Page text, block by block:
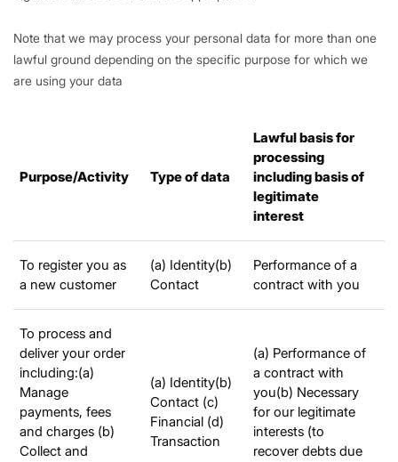
Note that we may process your personal data for more than one
lawful ground depending on the specific purpose for which we
are using your data
Purpose/Activity Type of data
Lawful basis for
processing
including basis of
legitimate
interest
To register you as
a new customer
(a) Identity(b)
Contact
Performance of a
contract with you
To process and
deliver your order
including:(a)
Manage
payments, fees
and charges (b)
Collect and
(a) Identity(b)
Contact (c)
Financial (d)
Transaction
(a) Performance of
a contract with
you(b) Necessary
for our legitimate
interests (to
recover debts due